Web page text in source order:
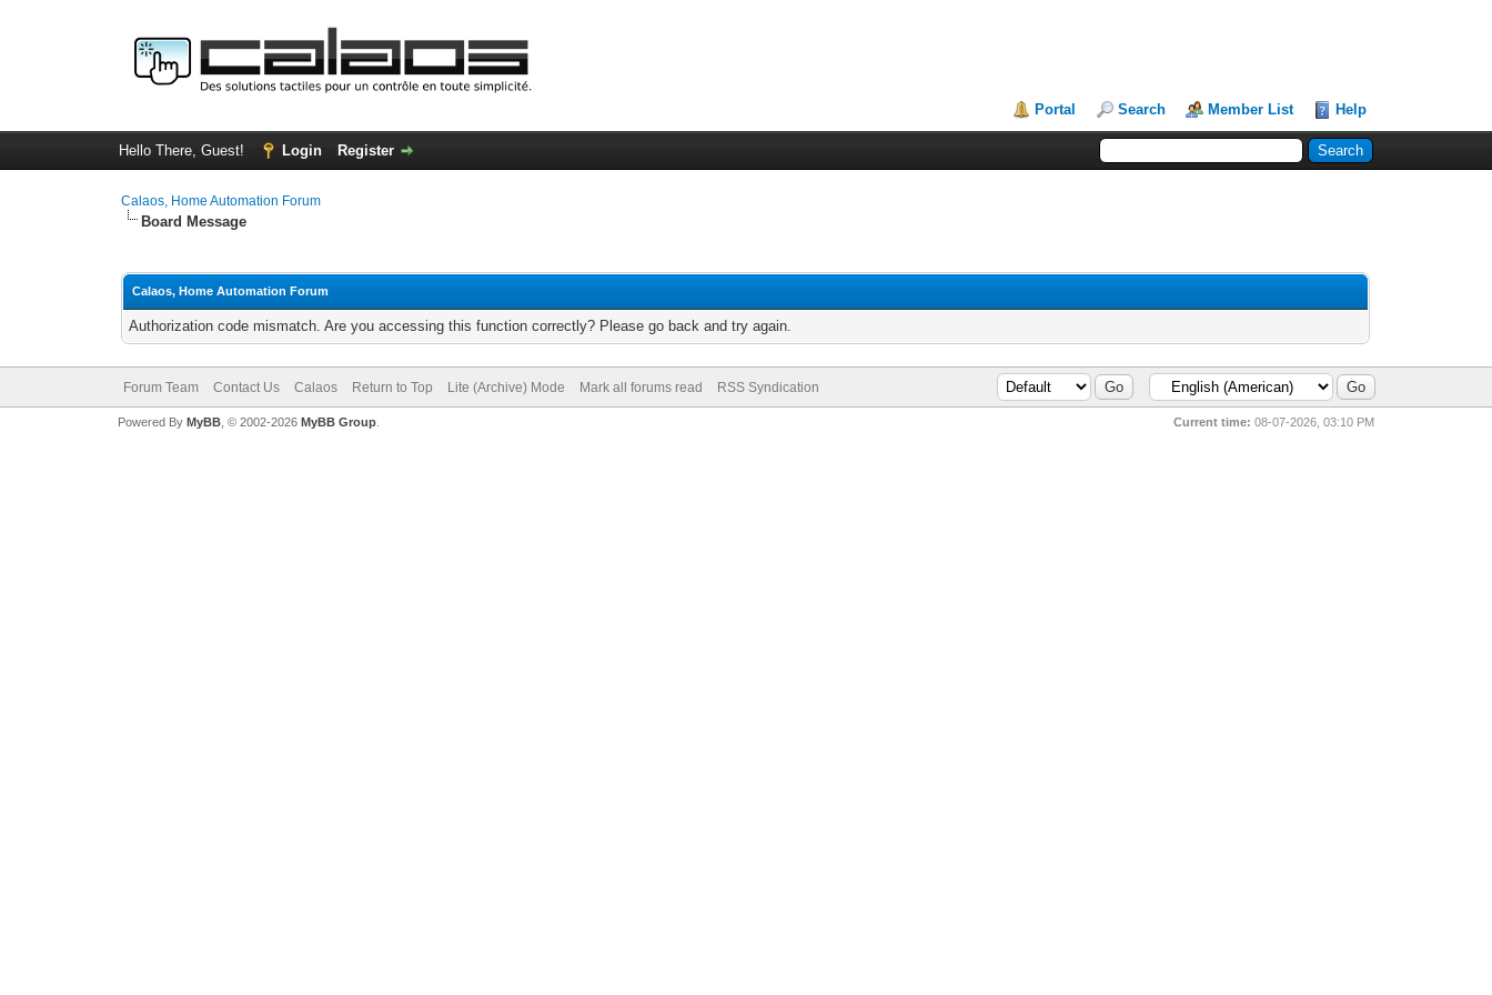
Portal Search Member List Help
Hello There, Guest! Login Register
Calaos, Home Automation Forum
Board Message
Calaos, Home Automation Forum
Authorization code mismatch. Are you accessing this function correctly? Please go back and try again.
Forum Team Contact Us Calaos Return to Top Lite (Archive) Mode Mark all forums read RSS Syndication
Current time: 08-07-2026, 03:10 PM
Powered By MyBB, © 2002-2026 MyBB Group.